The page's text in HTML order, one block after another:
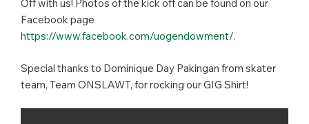
Off with us! Photos of the kick off can be found on our
Facebook page
https://www.facebook.com/uogendowment/.
Special thanks to Dominique Day Pakingan from skater
team, Team ONSLAWT, for rocking our GIG Shirt!